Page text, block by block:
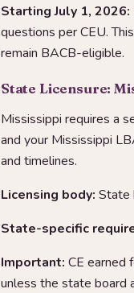
Starting July 1, 2026:
questions per CEU.
remain BACB-eligible.
State Licensure:
Mississippi requires a
and your Mississippi
and timelines.
Licensing body: State
State-specific
Important: CE earned
unless the state board